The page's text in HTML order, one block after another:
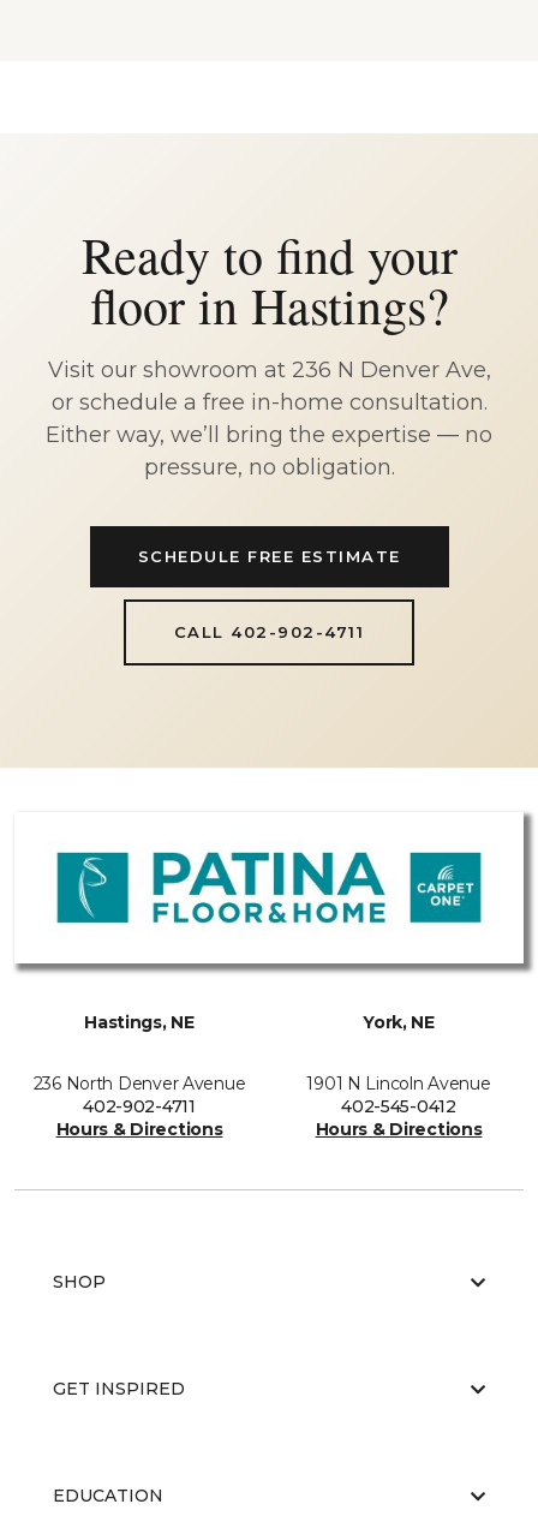
Ready to find your
floor in Hastings?
Visit our showroom at 236 N Denver Ave,
or schedule a free in-home consultation.
Either way, we’ll bring the expertise — no
pressure, no obligation.
SCHEDULE FREE ESTIMATE
CALL 402-902-4711
Hastings, NE
236 North Denver Avenue
402-902-4711
Hours & Directions
York, NE
1901 N Lincoln Avenue
402-545-0412
Hours & Directions
SHOP
GET INSPIRED
EDUCATION